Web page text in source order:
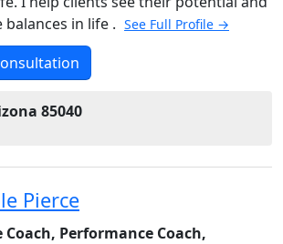
in life . See Full Profile →
85040
Pierce
Coach, Performance Coach,